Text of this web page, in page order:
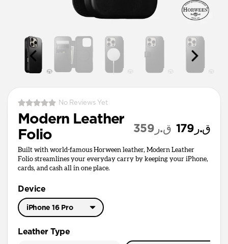
No Reviews Yet
Modern Leather
Folio
ق.ر179 ق.ر359
Built with world-famous Horween leather, Modern Leather
Folio streamlines your everyday carry by keeping your iPhone,
cards, and cash all in one place.
Device
iPhone 16 Pro
Leather Type